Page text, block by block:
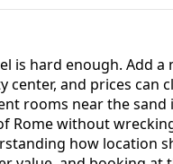
is hard enough. Add a
and prices can
rooms near the
Rome without
how location